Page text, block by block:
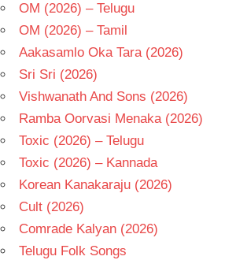
OM (2026) – Telugu
OM (2026) – Tamil
Aakasamlo Oka Tara (2026)
Sri Sri (2026)
Vishwanath And Sons (2026)
Ramba Oorvasi Menaka (2026)
Toxic (2026) – Telugu
Toxic (2026) – Kannada
Korean Kanakaraju (2026)
Cult (2026)
Comrade Kalyan (2026)
Telugu Folk Songs